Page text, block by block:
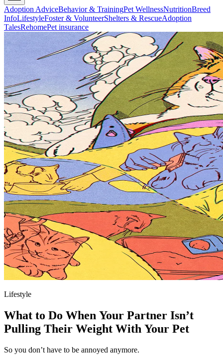
Adoption AdviceBehavior & TrainingPet WellnessNutritionBreed
InfoLifestyleFoster & VolunteerShelters & RescueAdoption
TalesRehomePet insurance
Lifestyle
What to Do When Your Partner Isn’t
Pulling Their Weight With Your Pet
So you don’t have to be annoyed anymore.